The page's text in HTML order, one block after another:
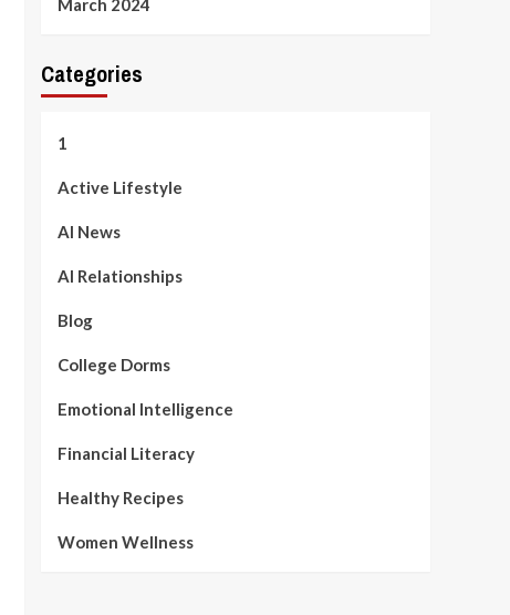
March 2024
Categories
1
Active Lifestyle
AI News
AI Relationships
Blog
College Dorms
Emotional Intelligence
Financial Literacy
Healthy Recipes
Women Wellness